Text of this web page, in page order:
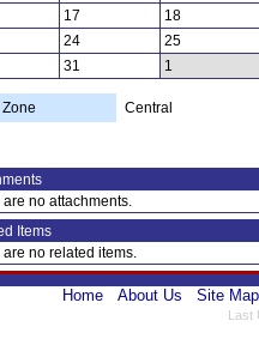
17
18
24
25
31 1
Central
are no attachments.
Items
are no related items.
Home About Us Site Map
Last